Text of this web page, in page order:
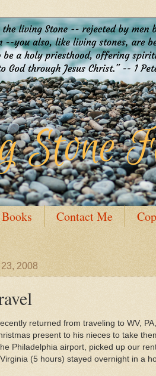
Contact Me
2008
returned from traveling to WV,
present to his nieces to take
Philadelphia airport, picked up our
(5 hours) stayed overnight in a